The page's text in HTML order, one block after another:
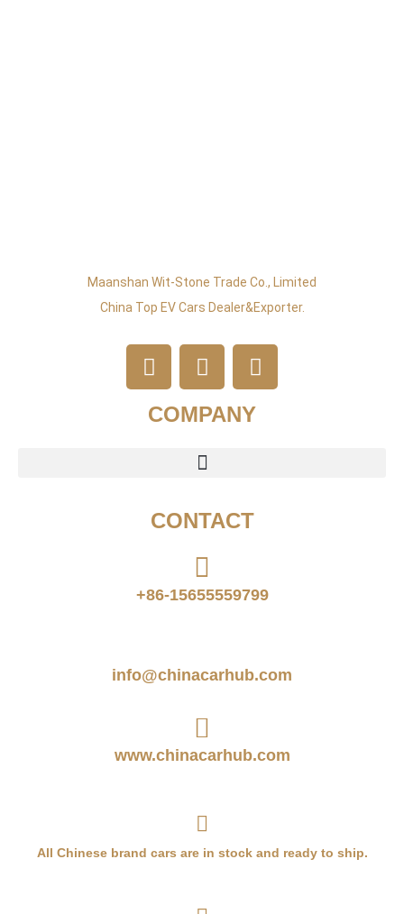
Maanshan Wit-Stone Trade Co., Limited
China Top EV Cars Dealer&exporter.
COMPANY
CONTACT
+86-15655559799
info@chinacarhub.com
www.chinacarhub.com
All Chinese brand cars are in stock and ready to ship.